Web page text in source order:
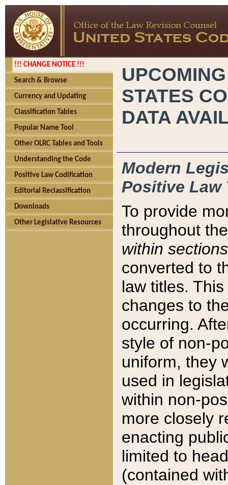
!!! CHANGE NOTICE !!!
Search & Browse
Currency and Updating
Classification Tables
Popular Name Tool
Other OLRC Tables and Tools
Understanding the Code
Positive Law Codification
Editorial Reclassification
Downloads
Other Legislative Resources
STATES
DATA
Modern
Positive Law
To provide
throughout
within sections
converted to
law titles.
changes to
occurring.
style of non-
uniform, they
used in
within non-
more closely
enacting
limited to
(contained